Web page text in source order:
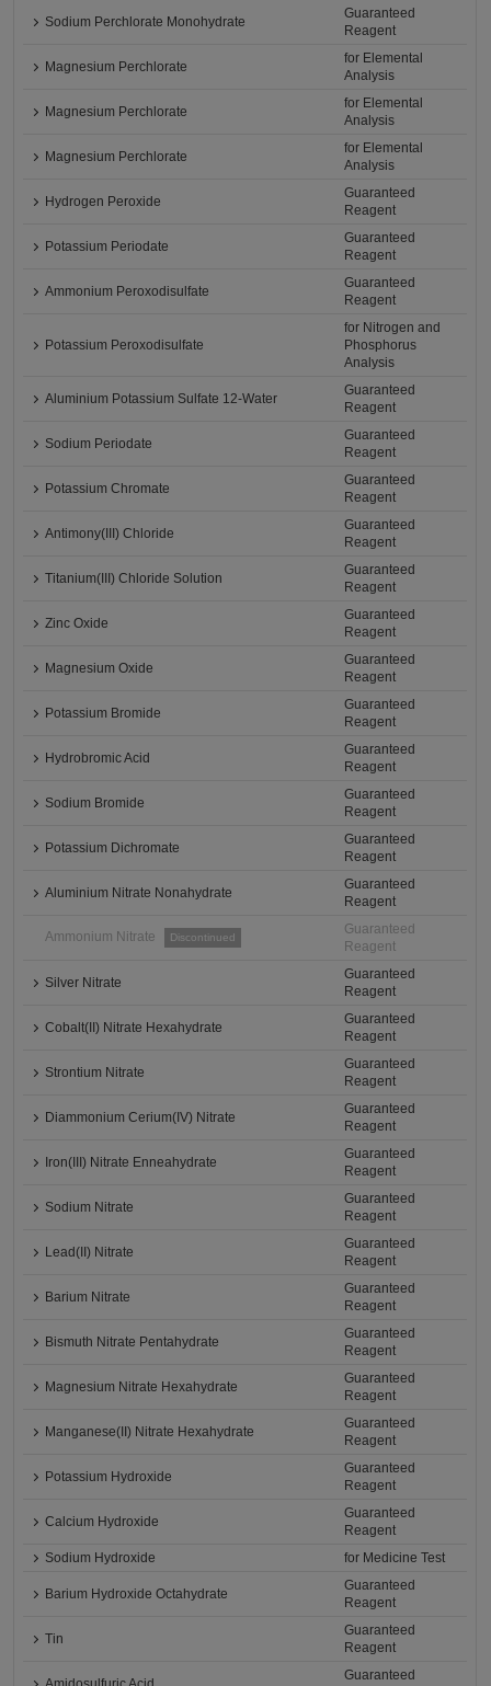
Sodium Perchlorate Monohydrate
Guaranteed
Reagent
Magnesium Perchlorate
for Elemental
Analysis
Magnesium Perchlorate
for Elemental
Analysis
Magnesium Perchlorate
for Elemental
Analysis
Hydrogen Peroxide
Guaranteed
Reagent
Potassium Periodate
Guaranteed
Reagent
Ammonium Peroxodisulfate
Guaranteed
Reagent
Potassium Peroxodisulfate
for Nitrogen and
Phosphorus
Analysis
Aluminium Potassium Sulfate 12-Water
Guaranteed
Reagent
Sodium Periodate
Guaranteed
Reagent
Potassium Chromate
Guaranteed
Reagent
Antimony(III) Chloride
Guaranteed
Reagent
Titanium(III) Chloride Solution
Guaranteed
Reagent
Zinc Oxide
Guaranteed
Reagent
Magnesium Oxide
Guaranteed
Reagent
Potassium Bromide
Guaranteed
Reagent
Hydrobromic Acid
Guaranteed
Reagent
Sodium Bromide
Guaranteed
Reagent
Potassium Dichromate
Guaranteed
Reagent
Aluminium Nitrate Nonahydrate
Guaranteed
Reagent
Ammonium Nitrate Discontinued
Guaranteed
Reagent
Silver Nitrate
Guaranteed
Reagent
Cobalt(II) Nitrate Hexahydrate
Guaranteed
Reagent
Strontium Nitrate
Guaranteed
Reagent
Diammonium Cerium(IV) Nitrate
Guaranteed
Reagent
Iron(III) Nitrate Enneahydrate
Guaranteed
Reagent
Sodium Nitrate
Guaranteed
Reagent
Lead(II) Nitrate
Guaranteed
Reagent
Barium Nitrate
Guaranteed
Reagent
Bismuth Nitrate Pentahydrate
Guaranteed
Reagent
Magnesium Nitrate Hexahydrate
Guaranteed
Reagent
Manganese(II) Nitrate Hexahydrate
Guaranteed
Reagent
Potassium Hydroxide
Guaranteed
Reagent
Calcium Hydroxide
Guaranteed
Reagent
Sodium Hydroxide
for Medicine Test
Barium Hydroxide Octahydrate
Guaranteed
Reagent
Tin
Guaranteed
Reagent
Guaranteed